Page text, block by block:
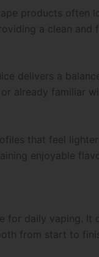
products often
a clean and
delivers a
already familiar
that feel
enjoyable
for daily vaping. It
from start to